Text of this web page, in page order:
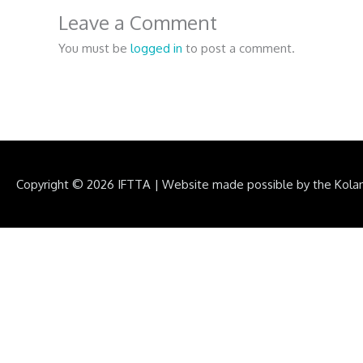
Leave a Comment
You must be logged in to post a comment.
Copyright © 2026 IFTTA | Website made possible by the